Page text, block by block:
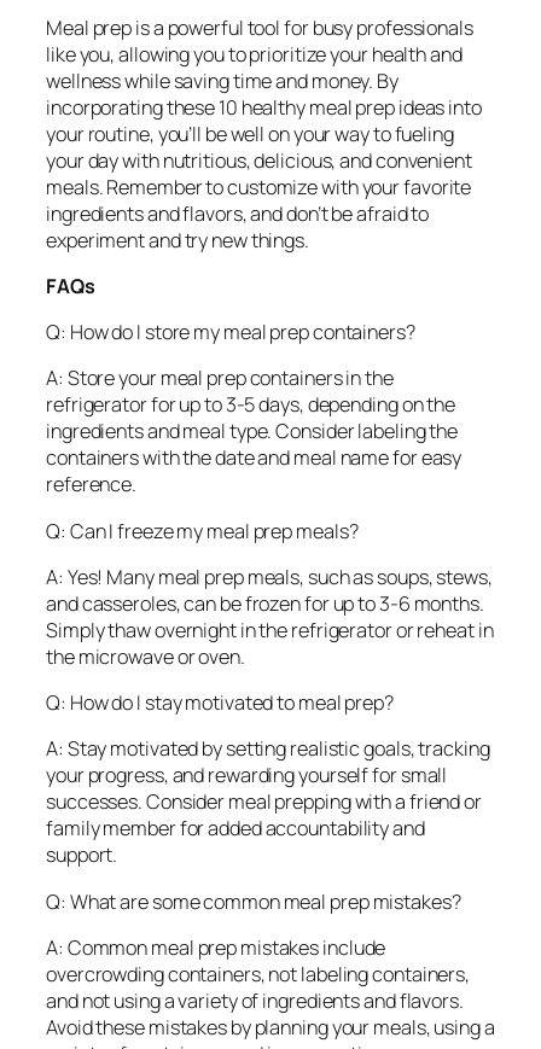
Meal prep is a powerful tool for busy professionals
like you, allowing you to prioritize your health and
wellness while saving time and money. By
incorporating these 10 healthy meal prep ideas into
your routine, you’ll be well on your way to fueling
your day with nutritious, delicious, and convenient
meals. Remember to customize with your favorite
ingredients and flavors, and don’t be afraid to
experiment and try new things.
FAQs
Q: How do I store my meal prep containers?
A: Store your meal prep containers in the
refrigerator for up to 3-5 days, depending on the
ingredients and meal type. Consider labeling the
containers with the date and meal name for easy
reference.
Q: Can I freeze my meal prep meals?
A: Yes! Many meal prep meals, such as soups, stews,
and casseroles, can be frozen for up to 3-6 months.
Simply thaw overnight in the refrigerator or reheat in
the microwave or oven.
Q: How do I stay motivated to meal prep?
A: Stay motivated by setting realistic goals, tracking
your progress, and rewarding yourself for small
successes. Consider meal prepping with a friend or
family member for added accountability and
support.
Q: What are some common meal prep mistakes?
A: Common meal prep mistakes include
overcrowding containers, not labeling containers,
and not using a variety of ingredients and flavors.
Avoid these mistakes by planning your meals, using a